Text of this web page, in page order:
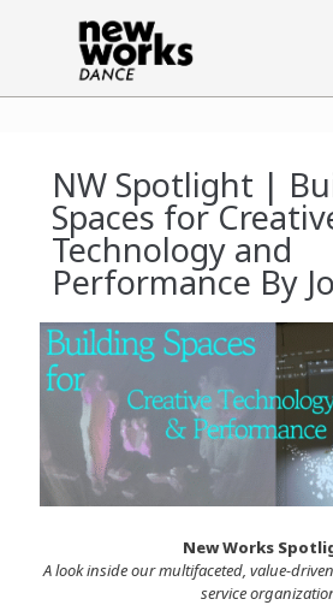
NW Spotlight |
Spaces for
Technology and
Performance By
New Works
A look inside our multifaceted, value-
service